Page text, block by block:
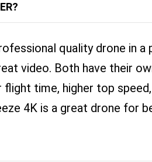
quality drone in
video. Both have their
flight time, higher top
4K is a great drone for